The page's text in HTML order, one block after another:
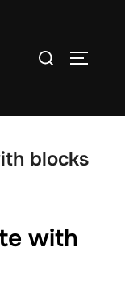
Search
blocks
with